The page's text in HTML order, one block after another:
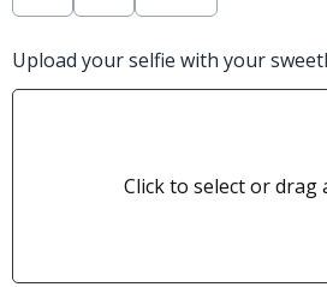
Upload your selfie with your
Click to select or drag